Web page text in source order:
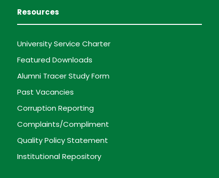
Resources
University Service Charter
Featured Downloads
Alumni Tracer Study Form
Past Vacancies
Corruption Reporting
Complaints/Compliment
Quality Policy Statement
Institutional Repository